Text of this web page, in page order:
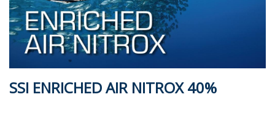
SSI ENRICHED AIR NITROX 40%